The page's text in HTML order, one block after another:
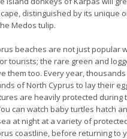
distinguished by its unique
Medos tulip.
beaches are not just popular
tourists; the rare green and
them too. Every year,
of North Cyprus to lay their
are heavily protected during
can watch baby turtles hatch
at night at a variety of
coastline, before returning to